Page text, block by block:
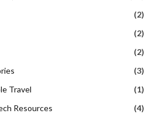
(2)
(2)
(2)
(3)
Travel
(1)
Resources
(4)